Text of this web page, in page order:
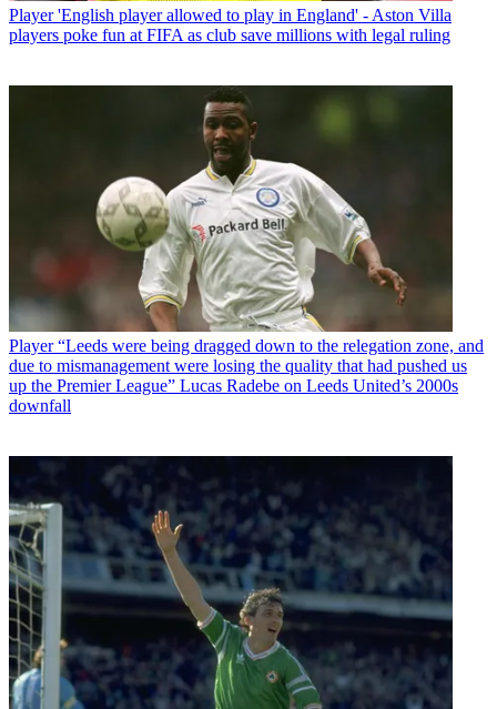
Player 'English player allowed to play in England' - Aston Villa
players poke fun at FIFA as club save millions with legal ruling
Player “Leeds were being dragged down to the relegation zone, and
due to mismanagement were losing the quality that had pushed us
up the Premier League” Lucas Radebe on Leeds United’s 2000s
downfall